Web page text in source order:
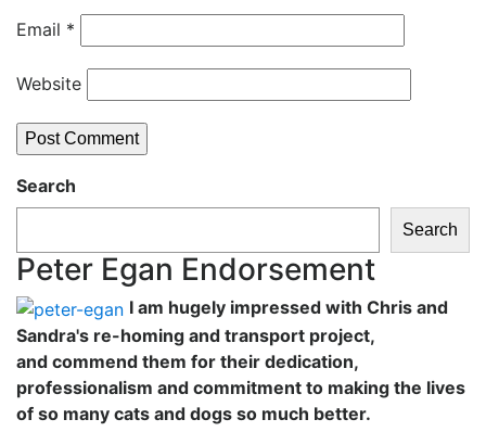
Email *
Website
Search
Search
Peter Egan Endorsement
I am hugely impressed with Chris and
Sandra's re-homing and transport project,
and commend them for their dedication,
professionalism and commitment to making the lives
of so many cats and dogs so much better.